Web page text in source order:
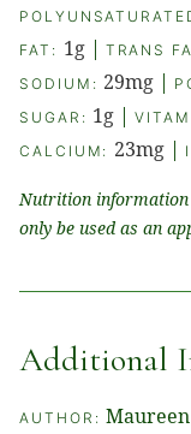
FAT: 1g| TRANS
SODIUM: 29mg |
SUGAR: 1g |
CALCIUM: 23mg |
Nutrition information is automatically calculated, so should
only be used as an
Additional
AUTHOR: